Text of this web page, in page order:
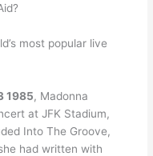
most popular live
1985, Madonna
at JFK Stadium,
Into The Groove,
had written with